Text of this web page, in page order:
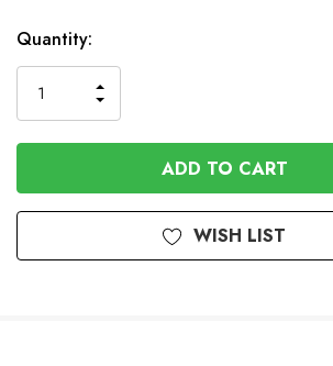
In
Stock
Quantity:
QUANTITY
OF
UNDEFINED
INCREASE
QUANTITY
OF
UNDEFINED
WISH LIST